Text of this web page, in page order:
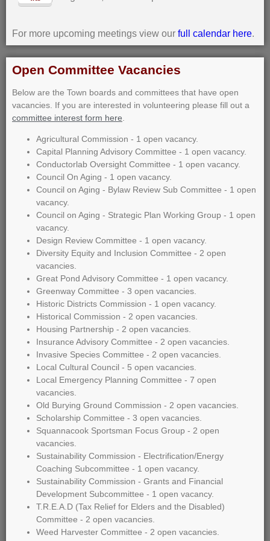
For more upcoming meetings view our full calendar here.
Open Committee Vacancies
Below are the Town boards and committees that have open
vacancies. If you are interested in volunteering please fill out a
committee interest form here
Agricultural Commission - 1 open vacancy.
Capital Planning Advisory Committee - 1 open vacancy.
Conductorlab Oversight Committee - 1 open vacancy.
Council On Aging - 1 open vacancy.
Council on Aging - Bylaw Review Sub Committee - 1 open
vacancy.
Council on Aging - Strategic Plan Working Group - 1 open
vacancy.
Design Review Committee - 1 open vacancy.
Diversity Equity and Inclusion Committee - 2 open
vacancies.
Great Pond Advisory Committee - 1 open vacancy.
Greenway Committee - 3 open vacancies.
Historic Districts Commission - 1 open vacancy.
Historical Commission - 2 open vacancies.
Housing Partnership - 2 open vacancies.
Insurance Advisory Committee - 2 open vacancies.
Invasive Species Committee - 2 open vacancies.
Local Cultural Council - 5 open vacancies.
Local Emergency Planning Committee - 7 open
vacancies.
Old Burying Ground Commission - 2 open vacancies.
Scholarship Committee - 3 open vacancies.
Squannacook Sportsman Focus Group - 2 open
vacancies.
Sustainability Commission - Electrification/Energy
Coaching Subcommittee - 1 open vacancy.
Sustainability Commission - Grants and Financial
Development Subcommittee - 1 open vacancy.
T.R.E.A.D (Tax Relief for Elders and the Disabled)
Committee - 2 open vacancies.
Weed Harvester Committee - 2 open vacancies.